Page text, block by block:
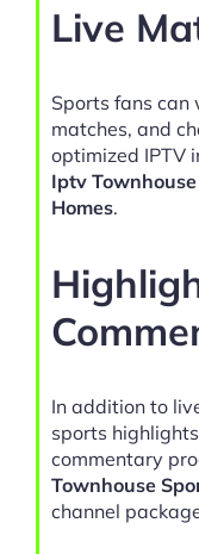
Live
Sports fans can
matches, and
optimized IPTV
Iptv
Homes.
In addition to
sports
commentary
Townhouse
channel